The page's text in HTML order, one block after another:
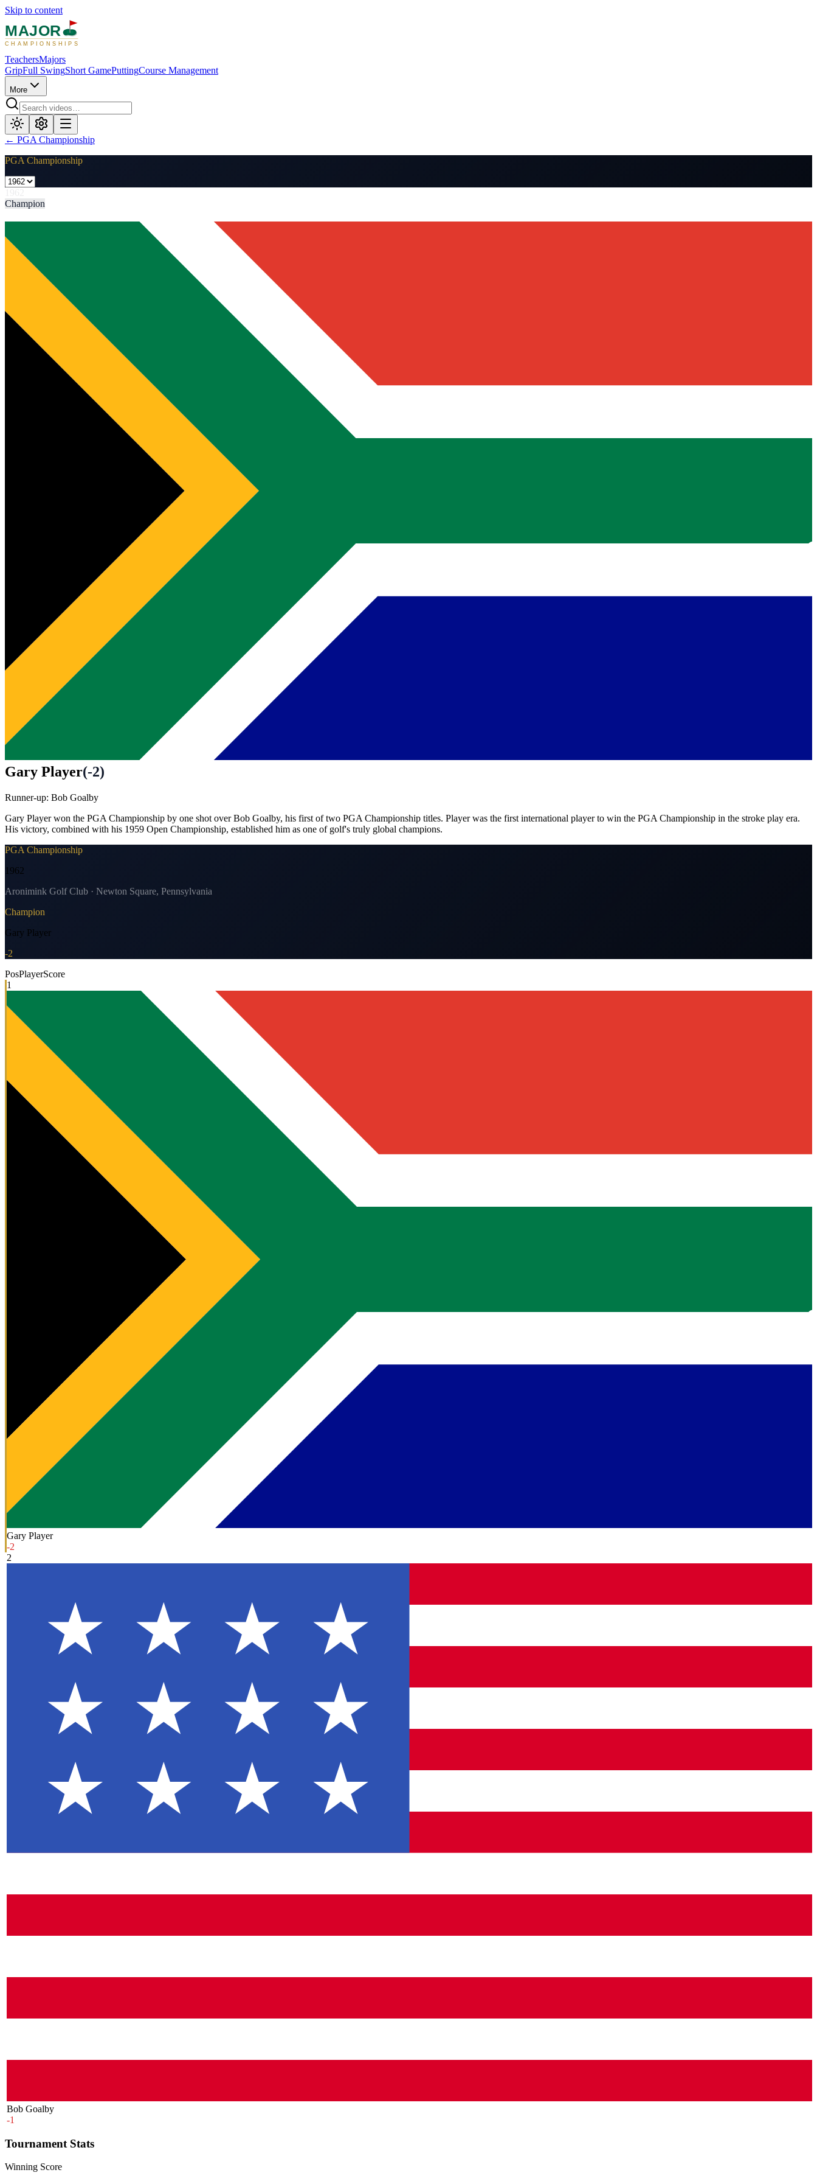
Skip to content
MAJOR
CHAMPIONSHIPS
TeachersMajors
GripFull SwingShort GamePuttingCourse Management
More
← PGA Championship
PGA Championship
Champion
Gary Player(-2)
Runner-up: Bob Goalby
Gary Player won the PGA Championship by one shot over Bob Goalby, his first of two PGA Championship titles. Player was the first international player to win the PGA Championship in the stroke play era.
His victory, combined with his 1959 Open Championship, established him as one of golf's truly global champions.
PGA Championship
1962
Aronimink Golf Club · Newton Square, Pennsylvania
Champion
Gary Player
-2
PosPlayerScore
1
Gary Player
-2
2
Bob Goalby
-1
Tournament Stats
Winning Score